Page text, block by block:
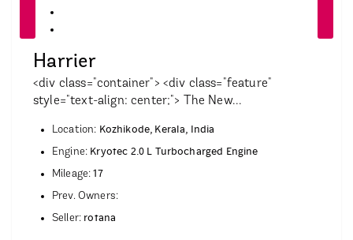
Harrier
<div class="container"> <div class="feature"
style="text-align: center;"> The New...
Location: Kozhikode, Kerala, India
Engine: Kryotec 2.0 L Turbocharged Engine
Mileage:17
Prev. Owners:
Seller: rotana